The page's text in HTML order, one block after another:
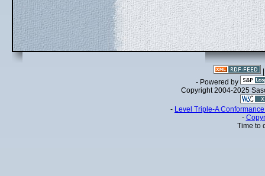
- Powered by
Copyright 2004-2025
- Level Triple-A
-
Time to